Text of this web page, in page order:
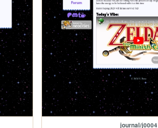
journal/j0004